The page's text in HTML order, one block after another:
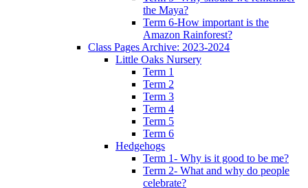
the Maya?
Term 6-How important is the
Amazon Rainforest?
Class Pages Archive: 2023-2024
Little Oaks Nursery
Term 1
Term 2
Term 3
Term 4
Term 5
Term 6
Hedgehogs
Term 1- Why is it good to be me?
Term 2- What and why do people
celebrate?